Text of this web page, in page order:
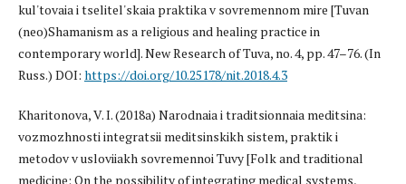
kul'tovaia i tselitel'skaia praktika v sovremennom mire [Tuvan
(neo)Shamanism as a religious and healing practice in
contemporary world]. New Research of Tuva, no. 4, pp. 47–76. (In
Russ.) DOI: https://doi.org/10.25178/nit.2018.4.3
Kharitonova, V. I. (2018a) Narodnaia i traditsionnaia meditsina:
vozmozhnosti integratsii meditsinskikh sistem, praktik i
metodov v usloviiakh sovremennoi Tuvy [Folk and traditional
medicine: On the possibility of integrating medical systems,